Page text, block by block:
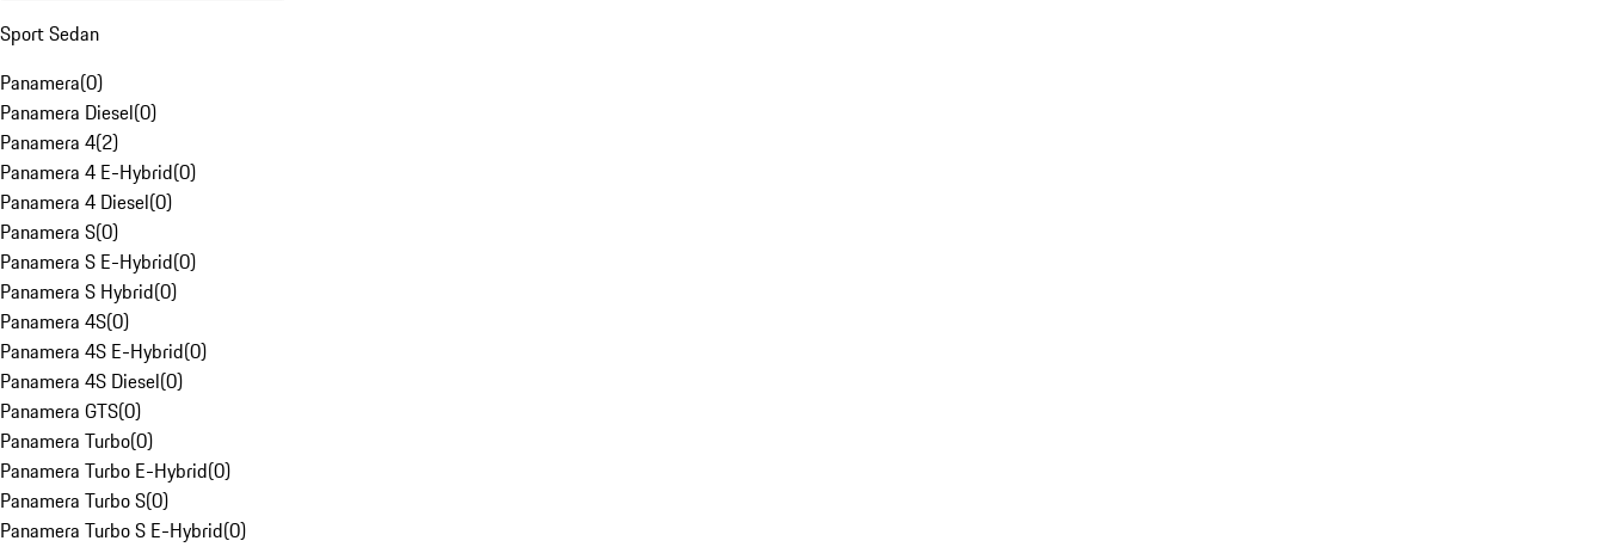
Sport Sedan
Panamera(0)
Panamera Diesel(0)
Panamera 4(2)
Panamera 4 E-Hybrid(0)
Panamera 4 Diesel(0)
Panamera S(0)
Panamera S E-Hybrid(0)
Panamera S Hybrid(0)
Panamera 4S(0)
Panamera 4S E-Hybrid(0)
Panamera 4S Diesel(0)
Panamera GTS(0)
Panamera Turbo(0)
Panamera Turbo E-Hybrid(0)
Panamera Turbo S(0)
Panamera Turbo S E-Hybrid(0)